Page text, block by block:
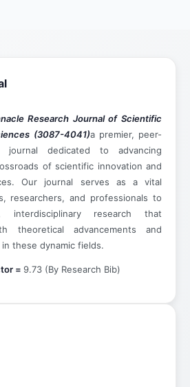
Research Journal of Scientific
(3087-4041)a premier, peer-
journal dedicated to advancing
of scientific innovation and
Our journal serves as a vital
researchers, and professionals to
interdisciplinary research that
theoretical advancements and
these dynamic fields.
= 9.73 (By Research Bib)